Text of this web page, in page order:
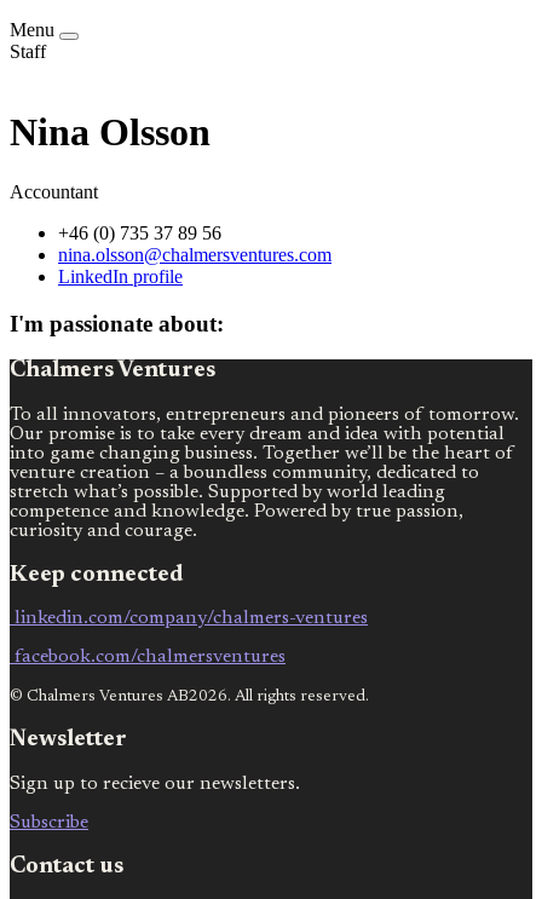
Menu
Staff
Nina Olsson
Accountant
+46 (0) 735 37 89 56
nina.olsson@chalmersventures.com
LinkedIn profile
I'm passionate about:
Chalmers Ventures
To all innovators, entrepreneurs and pioneers of tomorrow.
Our promise is to take every dream and idea with potential
into game changing business. Together we’ll be the heart of
venture creation – a boundless community, dedicated to
stretch what’s possible. Supported by world leading
competence and knowledge. Powered by true passion,
curiosity and courage.
Keep connected
linkedin.com/company/chalmers-ventures
facebook.com/chalmersventures
© Chalmers Ventures AB2026. All rights reserved.
Newsletter
Sign up to recieve our newsletters.
Subscribe
Contact us